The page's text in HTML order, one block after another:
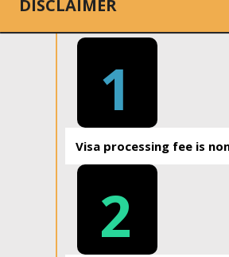
DISCLAIMER
1
Visa processing fee is
2